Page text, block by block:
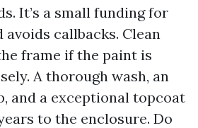
It’s a small funding for
avoids callbacks. Clean
frame if the paint is
A thorough wash, an
and a exceptional topcoat
to the enclosure. Do